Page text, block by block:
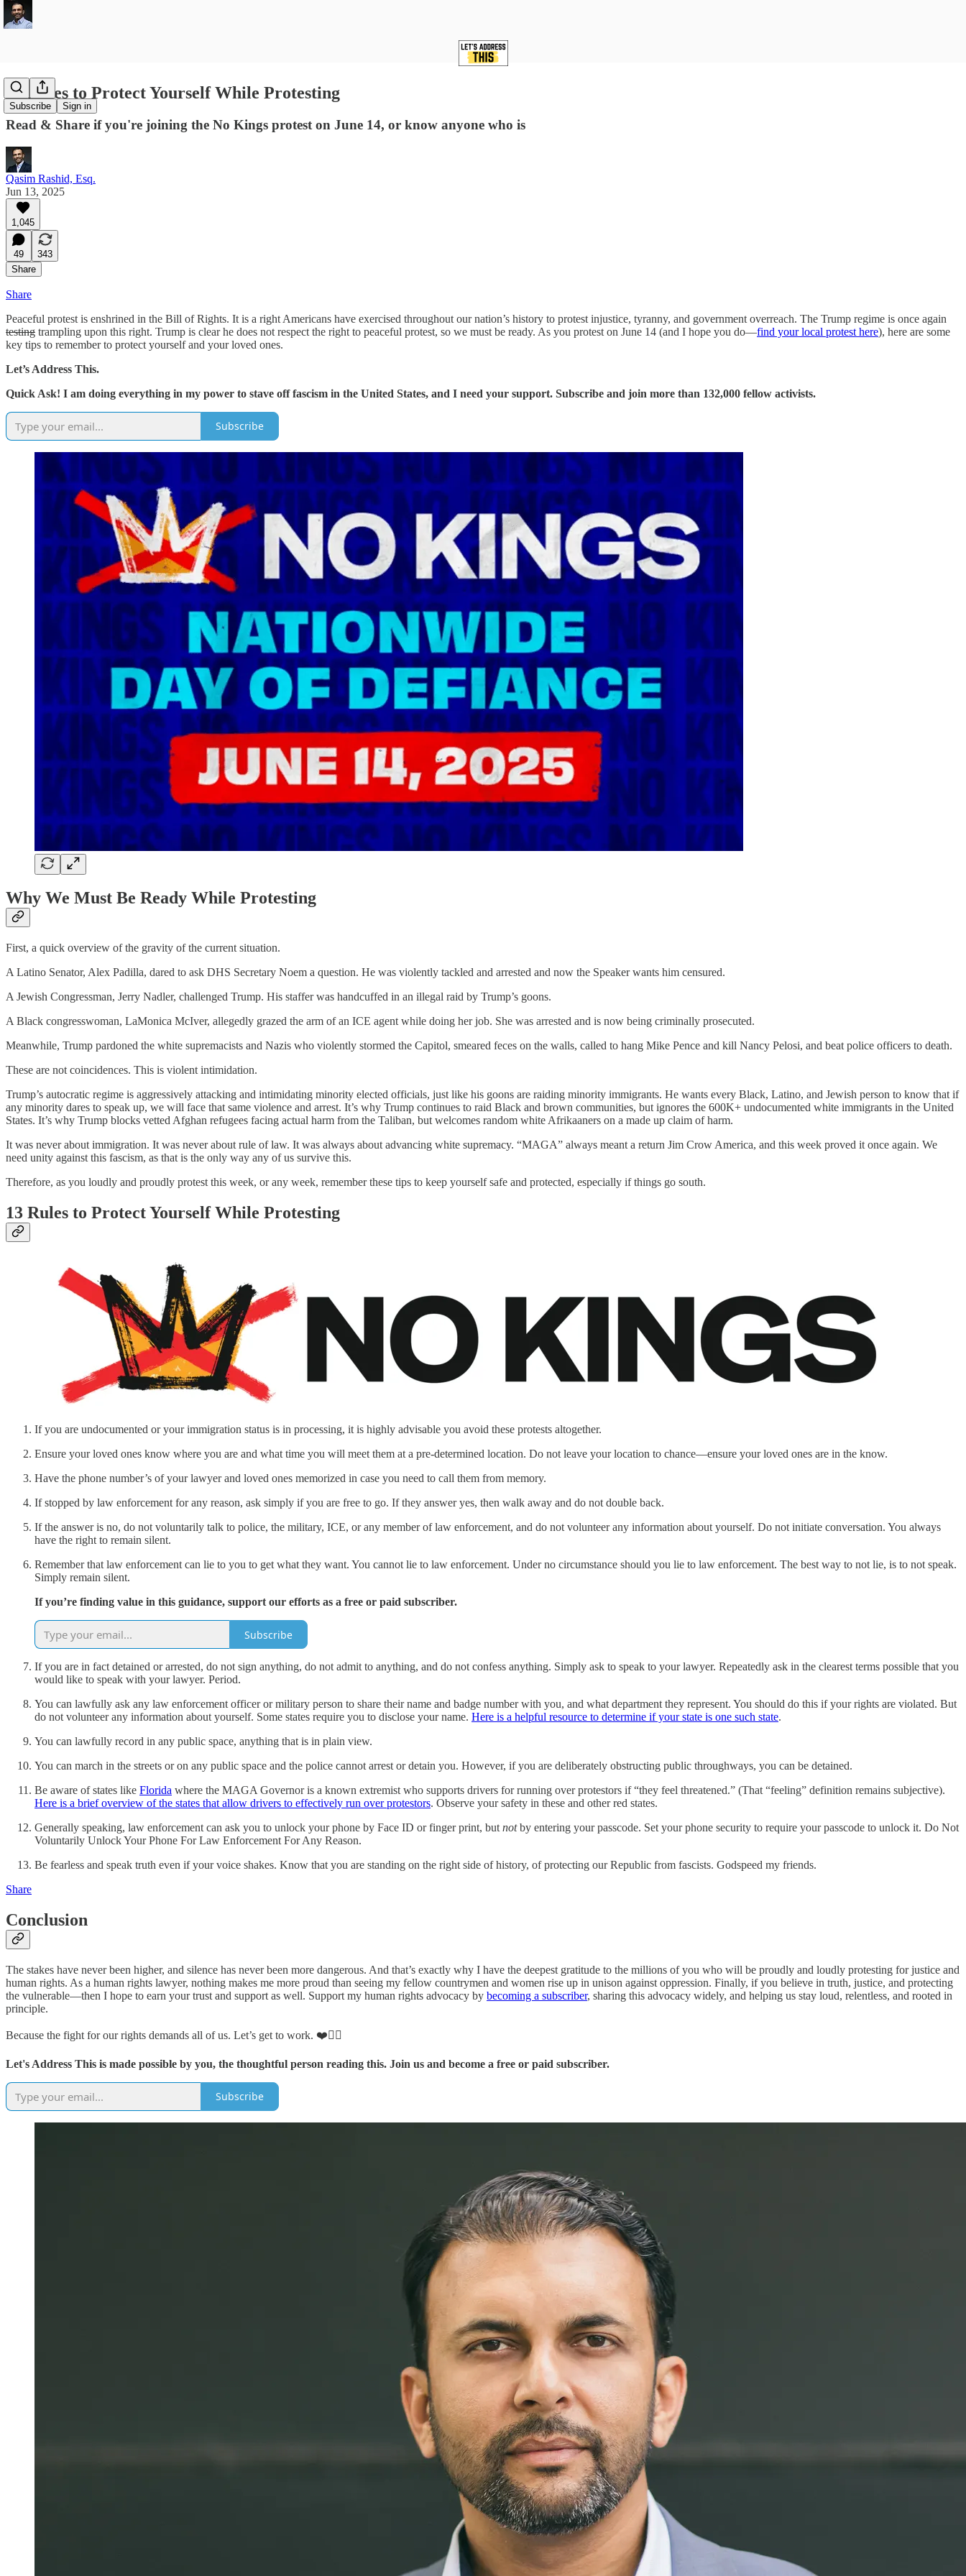
Subscribe Sign in
13 Rules to Protect Yourself While Protesting
Read & Share if you're joining the No Kings protest on June 14, or know anyone who is
Qasim Rashid, Esq.
Jun 13, 2025
1,045
49
343
Share
Share
Peaceful protest is enshrined in the Bill of Rights. It is a right Americans have exercised throughout our nation’s history to protest injustice, tyranny, and government overreach. The Trump regime is once again
testing trampling upon this right. Trump is clear he does not respect the right to peaceful protest, so we must be ready. As you protest on June 14 (and I hope you do—find your local protest here), here are some
key tips to remember to protect yourself and your loved ones.
Let’s Address This.
Quick Ask! I am doing everything in my power to stave off fascism in the United States, and I need your support. Subscribe and join more than 132,000 fellow activists.
Subscribe
Why We Must Be Ready While Protesting
First, a quick overview of the gravity of the current situation.
A Latino Senator, Alex Padilla, dared to ask DHS Secretary Noem a question. He was violently tackled and arrested and now the Speaker wants him censured.
A Jewish Congressman, Jerry Nadler, challenged Trump. His staffer was handcuffed in an illegal raid by Trump’s goons.
A Black congresswoman, LaMonica McIver, allegedly grazed the arm of an ICE agent while doing her job. She was arrested and is now being criminally prosecuted.
Meanwhile, Trump pardoned the white supremacists and Nazis who violently stormed the Capitol, smeared feces on the walls, called to hang Mike Pence and kill Nancy Pelosi, and beat police officers to death.
These are not coincidences. This is violent intimidation.
Trump’s autocratic regime is aggressively attacking and intimidating minority elected officials, just like his goons are raiding minority immigrants. He wants every Black, Latino, and Jewish person to know that if
any minority dares to speak up, we will face that same violence and arrest. It’s why Trump continues to raid Black and brown communities, but ignores the 600K+ undocumented white immigrants in the United
States. It’s why Trump blocks vetted Afghan refugees facing actual harm from the Taliban, but welcomes random white Afrikaaners on a made up claim of harm.
It was never about immigration. It was never about rule of law. It was always about advancing white supremacy. “MAGA” always meant a return Jim Crow America, and this week proved it once again. We
need unity against this fascism, as that is the only way any of us survive this.
Therefore, as you loudly and proudly protest this week, or any week, remember these tips to keep yourself safe and protected, especially if things go south.
13 Rules to Protect Yourself While Protesting
If you are undocumented or your immigration status is in processing, it is highly advisable you avoid these protests altogether.
Ensure your loved ones know where you are and what time you will meet them at a pre-determined location. Do not leave your location to chance—ensure your loved ones are in the know.
Have the phone number’s of your lawyer and loved ones memorized in case you need to call them from memory.
If stopped by law enforcement for any reason, ask simply if you are free to go. If they answer yes, then walk away and do not double back.
If the answer is no, do not voluntarily talk to police, the military, ICE, or any member of law enforcement, and do not volunteer any information about yourself. Do not initiate conversation. You always
have the right to remain silent.
Remember that law enforcement can lie to you to get what they want. You cannot lie to law enforcement. Under no circumstance should you lie to law enforcement. The best way to not lie, is to not speak.
Simply remain silent.
If you’re finding value in this guidance, support our efforts as a free or paid subscriber.
Subscribe
If you are in fact detained or arrested, do not sign anything, do not admit to anything, and do not confess anything. Simply ask to speak to your lawyer. Repeatedly ask in the clearest terms possible that you
would like to speak with your lawyer. Period.
You can lawfully ask any law enforcement officer or military person to share their name and badge number with you, and what department they represent. You should do this if your rights are violated. But
do not volunteer any information about yourself. Some states require you to disclose your name. Here is a helpful resource to determine if your state is one such state.
You can lawfully record in any public space, anything that is in plain view.
You can march in the streets or on any public space and the police cannot arrest or detain you. However, if you are deliberately obstructing public throughways, you can be detained.
Be aware of states like Florida where the MAGA Governor is a known extremist who supports drivers for running over protestors if “they feel threatened.” (That “feeling” definition remains subjective).
Here is a brief overview of the states that allow drivers to effectively run over protestors. Observe your safety in these and other red states.
Generally speaking, law enforcement can ask you to unlock your phone by Face ID or finger print, but notby entering your passcode. Set your phone security to require your passcode to unlock it. Do Not
Voluntarily Unlock Your Phone For Law Enforcement For Any Reason.
Be fearless and speak truth even if your voice shakes. Know that you are standing on the right side of history, of protecting our Republic from fascists. Godspeed my friends.
Share
Conclusion
The stakes have never been higher, and silence has never been more dangerous. And that’s exactly why I have the deepest gratitude to the millions of you who will be proudly and loudly protesting for justice and
human rights. As a human rights lawyer, nothing makes me more proud than seeing my fellow countrymen and women rise up in unison against oppression. Finally, if you believe in truth, justice, and protecting
the vulnerable—then I hope to earn your trust and support as well. Support my human rights advocacy by becoming a subscriber, sharing this advocacy widely, and helping us stay loud, relentless, and rooted in
principle.
Because the fight for our rights demands all of us. Let’s get to work. ❤️✊🏽
Let's Address This is made possible by you, the thoughtful person reading this. Join us and become a free or paid subscriber.
Subscribe